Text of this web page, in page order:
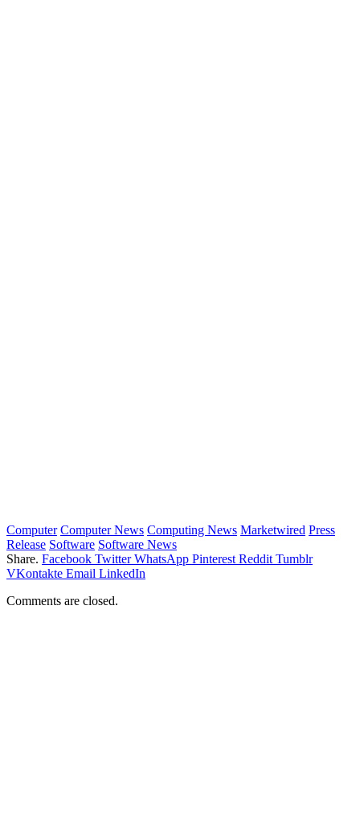
Computer Computer News Computing News Marketwired Press
Release Software Software News
Share. Facebook Twitter WhatsApp Pinterest Reddit Tumblr
VKontakte Email LinkedIn
Comments are closed.